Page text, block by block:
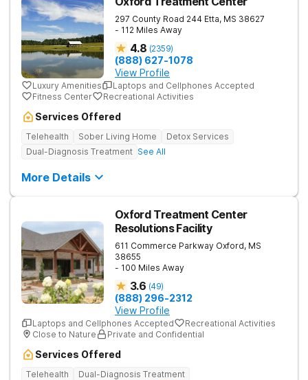
297 County Road 244 Etta, MS 38627
- 112 Miles Away
4.8 (2359)
(888) 627-1078
View Profile
Luxury Amenities
Laptops and Cellphones Accepted
Fitness Center
Recreational Activities
Services Offered
Telehealth Sober Living Home
Detox Services
Dual-Diagnosis Treatment See All
More Details
Oxford Treatment Center
Resolutions Facility
611 Commerce Parkway Oxford, MS
38655
- 100 Miles Away
3.6 (49)
(888) 296-2312
View Profile
Laptops and Cellphones Accepted
Recreational Activities
Close to Nature
Private and Confidential
Services Offered
Telehealth
Dual-Diagnosis Treatment